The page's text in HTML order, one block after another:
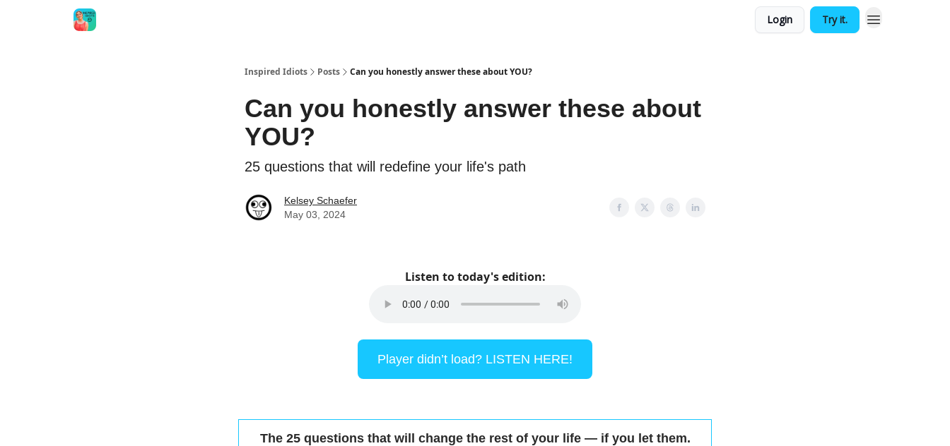
Login Try it.
Inspired Idiots Posts Can you honestly answer these about YOU?
Can you honestly answer these about
YOU?
25 questions that will redefine your life's path
Kelsey Schaefer
May 03, 2024
Listen to today's edition:
Player didn’t load? LISTEN HERE!
The 25 questions that will change the rest of your life — if you let them.